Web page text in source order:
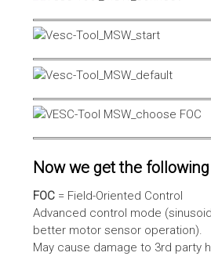
Now we get the
FOC = Field-Oriented Control
Advanced control mode
better motor sensor operation).
May cause damage to 3rd party